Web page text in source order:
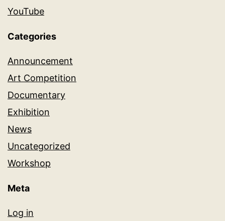
YouTube
Categories
Announcement
Art Competition
Documentary
Exhibition
News
Uncategorized
Workshop
Meta
Log in